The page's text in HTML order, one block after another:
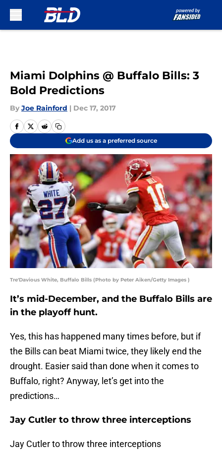
Miami Dolphins @ Buffalo Bills: 3
Bold Predictions
By Joe Rainford | Dec 17, 2017
Add us as a preferred source
Tre'Davious White, Buffalo Bills (Photo by Peter Aiken/Getty Images )
It’s mid-December, and the Buffalo Bills are
in the playoff hunt.
Yes, this has happened many times before, but if
the Bills can beat Miami twice, they likely end the
drought. Easier said than done when it comes to
Buffalo, right? Anyway, let’s get into the
predictions…
Jay Cutler to throw three interceptions
Jay Cutler to throw three interceptions